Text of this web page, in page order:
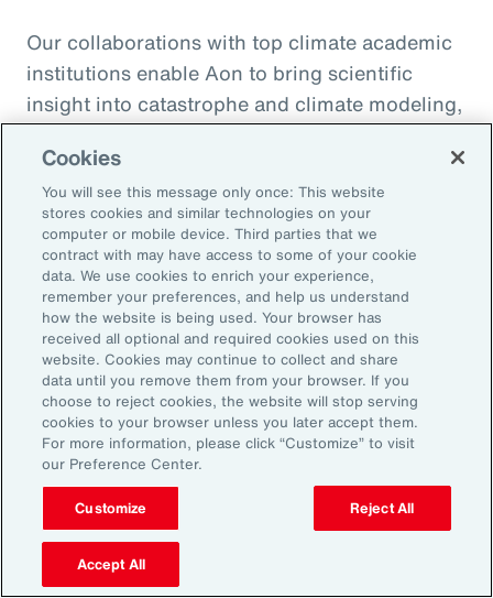
Our collaborations with top climate academic
institutions enable Aon to bring scientific
insight into catastrophe and climate modeling,
quantification of climate risk in re/insurer
portfolios and better decisions on pricing,
investments and exposure management.
For example, Aon is a member of the United
Nations Environment Programme Finance
Initiative’s (UNEP FI) Principles for Sustainable
Insurance initiative, which offers a framework
for addressing climate volatility through
insurance, while identifying strategies for our
industry to enable the transition to a more
resilient and sustainable economy.
Amplifying our Impact
Cookies
You will see this message only once: This website
stores cookies and similar technologies on your
computer or mobile device. Third parties that we
contract with may have access to some of your cookie
data. We use cookies to enrich your experience,
remember your preferences, and help us understand
how the website is being used. Your browser has
received all optional and required cookies used on this
website. Cookies may continue to collect and share
data until you remove them from your browser. If you
choose to reject cookies, the website will stop serving
cookies to your browser unless you later accept them.
For more information, please click “Customize” to visit
our Preference Center.
Customize Reject All
Accept All